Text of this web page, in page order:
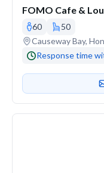
FOMO Cafe &
60
50
Venue address
Causeway Bay,
Response time